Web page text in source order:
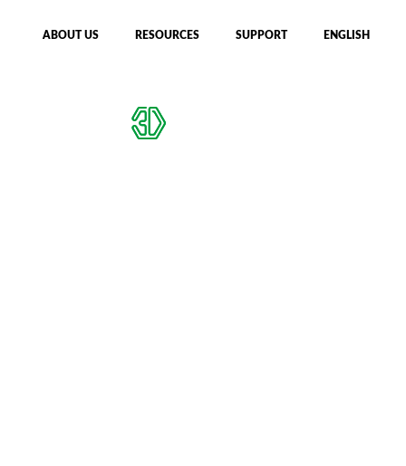
ABOUT US RESOURCES SUPPORT ENGLISH